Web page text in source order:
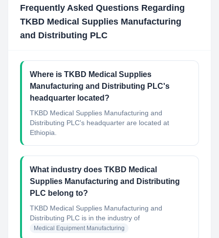
Frequently Asked Questions Regarding
TKBD Medical Supplies Manufacturing
and Distributing PLC
Where is TKBD Medical Supplies
Manufacturing and Distributing PLC's
headquarter located?
TKBD Medical Supplies Manufacturing and
Distributing PLC's headquarter are located at
Ethiopia.
What industry does TKBD Medical
Supplies Manufacturing and Distributing
PLC belong to?
TKBD Medical Supplies Manufacturing and
Distributing PLC is in the industry of
Medical Equipment Manufacturing